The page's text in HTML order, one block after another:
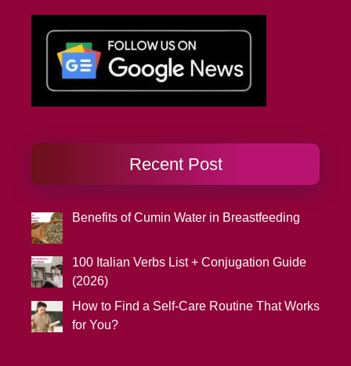
Recent Post
Benefits of Cumin Water in Breastfeeding
100 Italian Verbs List + Conjugation Guide
(2026)
How to Find a Self-Care Routine That Works
for You?